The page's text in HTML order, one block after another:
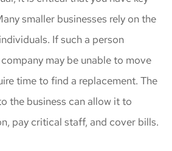
smaller businesses rely on the
If such a person
may be unable to move
time to find a replacement. The
the business can allow it to
pay critical staff, and cover bills.